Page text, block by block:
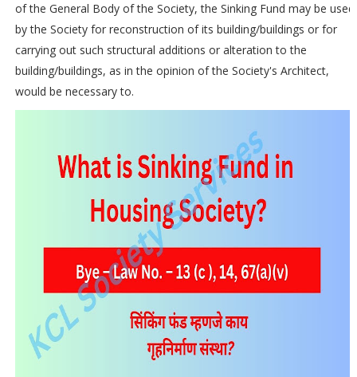
of the General Body of the Society, the Sinking Fund may be used
by the Society for reconstruction of its building/buildings or for
carrying out such structural additions or alteration to the
building/buildings, as in the opinion of the Society's Architect,
would be necessary to.